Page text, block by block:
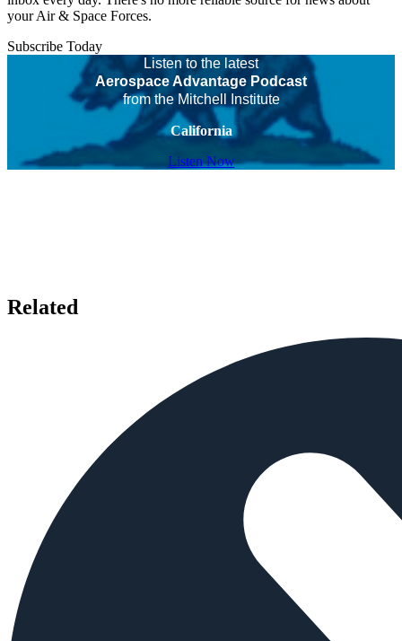
your Air & Space Forces.
Subscribe Today
Listen to the latest
Aerospace Advantage Podcast
from the Mitchell Institute
California
Listen Now
Related